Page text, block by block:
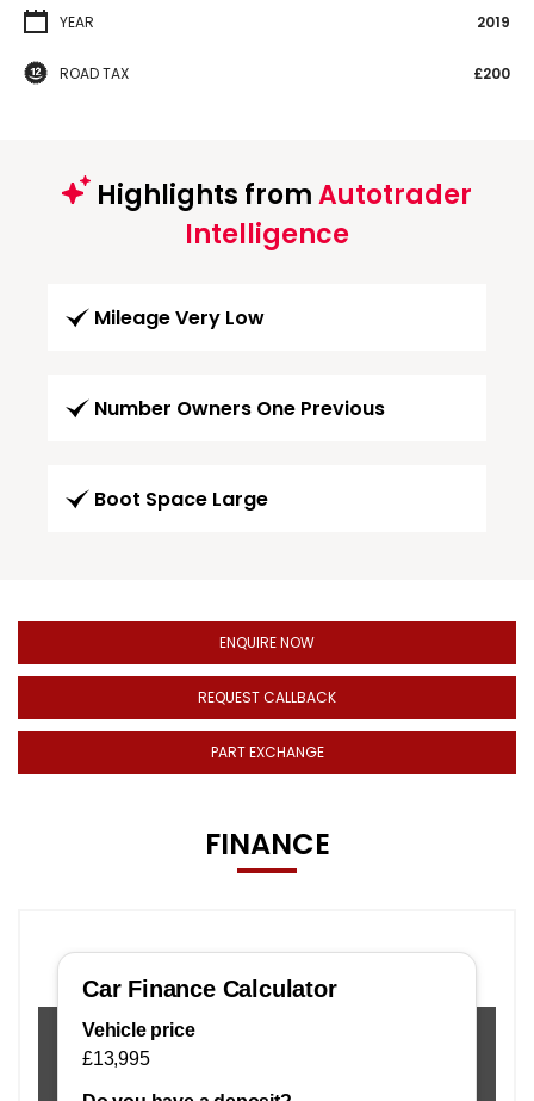
YEAR 2019
ROAD TAX £200
Highlights fromAutotrader
Intelligence
Mileage Very Low
Number Owners One Previous
Boot Space Large
ENQUIRE NOW
REQUEST CALLBACK
PART EXCHANGE
FINANCE